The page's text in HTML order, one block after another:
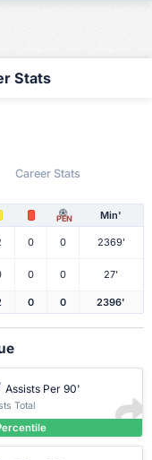
Stats
Career Stats
PEN Min'
0 0 2369'
0 0 27'
0 0 2396'
Assists Per 90'
Total